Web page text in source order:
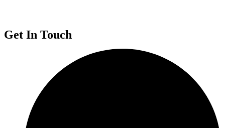
Get In Touch